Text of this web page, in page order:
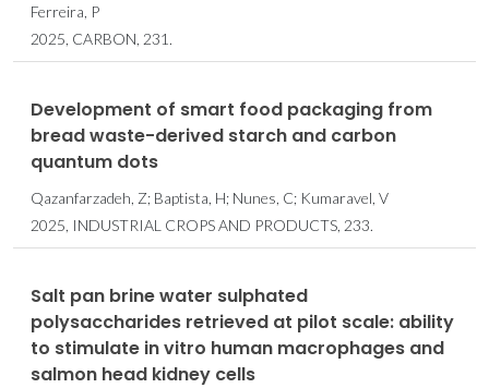
Ferreira, P
2025, CARBON, 231.
Development of smart food packaging from
bread waste-derived starch and carbon
quantum dots
Qazanfarzadeh, Z; Baptista, H; Nunes, C; Kumaravel, V
2025, INDUSTRIAL CROPS AND PRODUCTS, 233.
Salt pan brine water sulphated
polysaccharides retrieved at pilot scale: ability
to stimulate in vitro human macrophages and
salmon head kidney cells